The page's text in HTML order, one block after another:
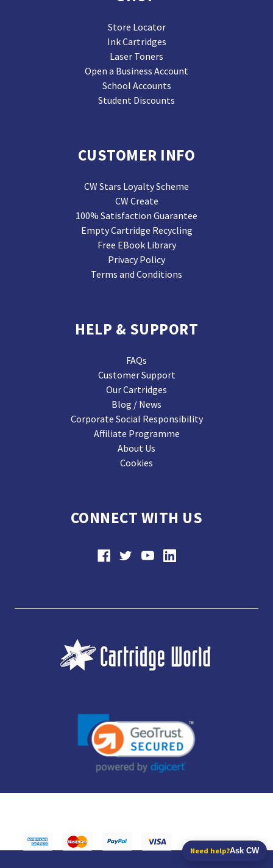
Store Locator
Ink Cartridges
Laser Toners
Open a Business Account
School Accounts
Student Discounts
CUSTOMER INFO
CW Stars Loyalty Scheme
CW Create
100% Satisfaction Guarantee
Empty Cartridge Recycling
Free EBook Library
Privacy Policy
Terms and Conditions
HELP & SUPPORT
FAQs
Customer Support
Our Cartridges
Blog / News
Corporate Social Responsibility
Affiliate Programme
About Us
Cookies
CONNECT WITH US
Need help?Ask CW